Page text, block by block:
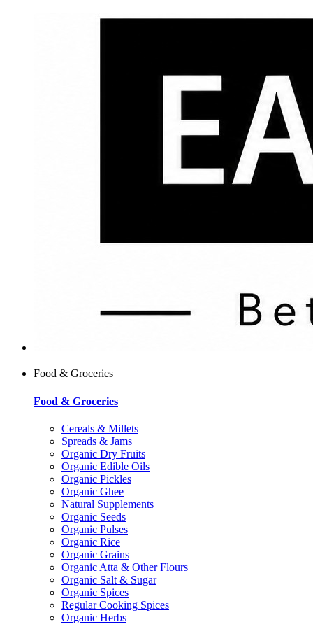
Food & Groceries
Food & Groceries
Cereals & Millets
Spreads & Jams
Organic Dry Fruits
Organic Edible Oils
Organic Pickles
Organic Ghee
Natural Supplements
Organic Seeds
Organic Pulses
Organic Rice
Organic Grains
Organic Atta & Other Flours
Organic Salt & Sugar
Organic Spices
Regular Cooking Spices
Organic Herbs